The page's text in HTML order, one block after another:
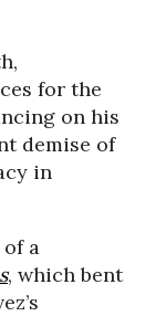
for the
on his
demise of
in
a
, which bent